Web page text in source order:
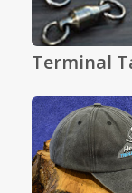
Terminal